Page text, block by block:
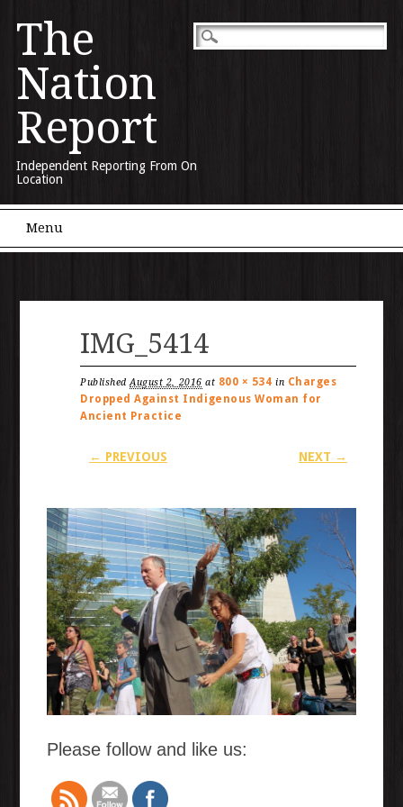
The
Nation
Report
Independent Reporting From On
Location
Main menu
Menu
IMG_5414
PublishedAugust 2, 2016 at 800 × 534 in Charges
Dropped Against Indigenous Woman for
Ancient Practice
← PREVIOUS NEXT →
Please follow and like us: